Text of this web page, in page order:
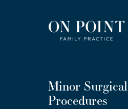
Minor Surgical
Procedures